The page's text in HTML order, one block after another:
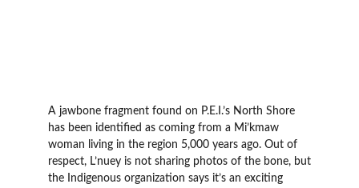
A jawbone fragment found on P.E.I.’s North Shore
has been identified as coming from a Mi’kmaw
woman living in the region 5,000 years ago. Out of
respect, L’nuey is not sharing photos of the bone, but
the Indigenous organization says it’s an exciting